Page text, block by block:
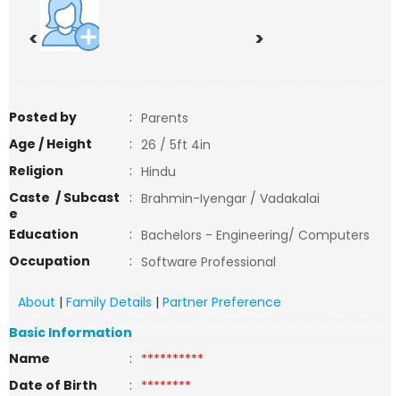
< >
Posted by : Parents
Age / Height
: 26 / 5ft 4in
Religion
: Hindu
Caste / Subcast
e
: Brahmin-Iyengar / Vadakalai
Education
: Bachelors - Engineering/ Computers
Occupation
: Software Professional
About | Family Details | Partner Preference
Basic Information
Name
: **********
Date of Birth
: ********